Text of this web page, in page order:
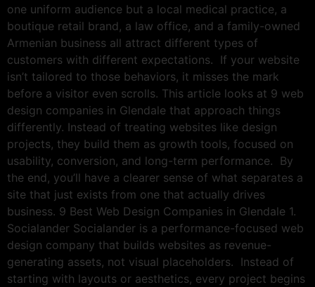
one uniform audience but a local medical practice, a
boutique retail brand, a law office, and a family-owned
Armenian business all attract different types of
customers with different expectations. If your website
isn’t tailored to those behaviors, it misses the mark
before a visitor even scrolls. This article looks at 9 web
design companies in Glendale that approach things
differently. Instead of treating websites like design
projects, they build them as growth tools, focused on
usability, conversion, and long-term performance. By
the end, you’ll have a clearer sense of what separates a
site that just exists from one that actually drives
business. 9 Best Web Design Companies in Glendale 1.
Socialander Socialander is a performance-focused web
design company that builds websites as revenue-
generating assets, not visual placeholders. Instead of
starting with layouts or aesthetics, every project begins